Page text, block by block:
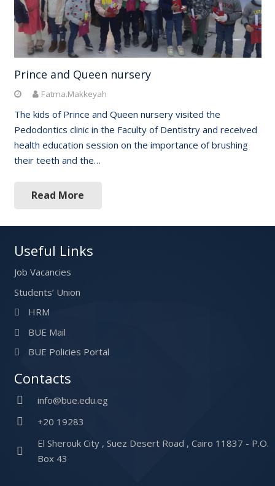
Prince and Queen nursery
Fatma.Makkeyah
The kids of Prince and Queen nursery visited the
Pedodontics clinic in the Faculty of Dentistry and received
health education session on the importance of brushing
their teeth and the…
Read More
Useful Links
Job Vacancies
Students’ Union
HRM
BUE Mail
BUE Policies Portal
Contacts
info@bue.edu.eg
+20 19283
El Sherouk City , Suez Desert Road , Cairo 11837 - P.O.
Box 43